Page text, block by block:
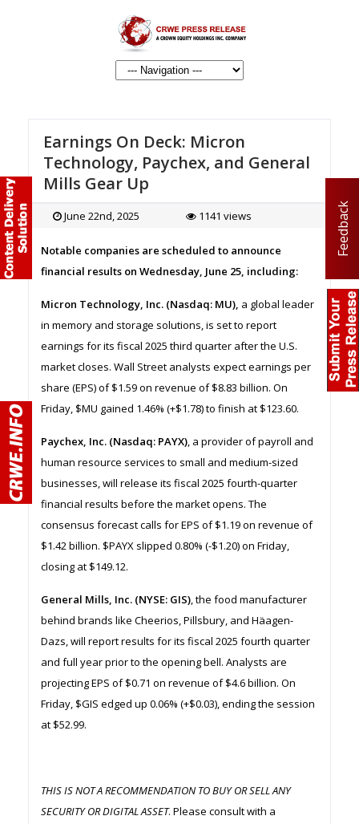
Feedback
Earnings On Deck: Micron
Technology, Paychex, and General
Mills Gear Up
June 22nd, 2025 1141 views
Notable companies are scheduled to announce
financial results on Wednesday, June 25, including:
Micron Technology, Inc. (Nasdaq: MU), a global leader
in memory and storage solutions, is set to report
earnings for its fiscal 2025 third quarter after the U.S.
market closes. Wall Street analysts expect earnings per
share (EPS) of $1.59 on revenue of $8.83 billion. On
Friday, $MU gained 1.46% (+$1.78) to finish at $123.60.
Paychex, Inc. (Nasdaq: PAYX), a provider of payroll and
human resource services to small and medium-sized
businesses, will release its fiscal 2025 fourth-quarter
financial results before the market opens. The
consensus forecast calls for EPS of $1.19 on revenue of
$1.42 billion. $PAYX slipped 0.80% (-$1.20) on Friday,
closing at $149.12.
General Mills, Inc. (NYSE: GIS), the food manufacturer
behind brands like Cheerios, Pillsbury, and Häagen-
Dazs, will report results for its fiscal 2025 fourth quarter
and full year prior to the opening bell. Analysts are
projecting EPS of $0.71 on revenue of $4.6 billion. On
Friday, $GIS edged up 0.06% (+$0.03), ending the session
at $52.99.
THIS IS NOT A RECOMMENDATION TO BUY OR SELL ANY
SECURITY OR DIGITAL ASSET. Please consult with a